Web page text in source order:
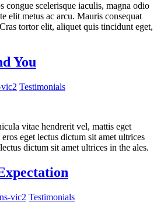
congue scelerisque iaculis, magna odio
elit metus ac arcu. Mauris consequat
tortor elit, aliquet quis tincidunt eget,
You
Testimonials
vitae hendrerit vel, mattis eget
eget lectus dictum sit amet ultrices
dictum sit amet ultrices in the ales.
vic2 Testimonials